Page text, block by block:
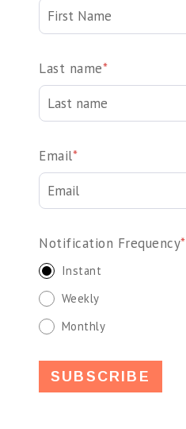
Last name*
Email*
Notification Frequency*
Instant
Weekly
Monthly